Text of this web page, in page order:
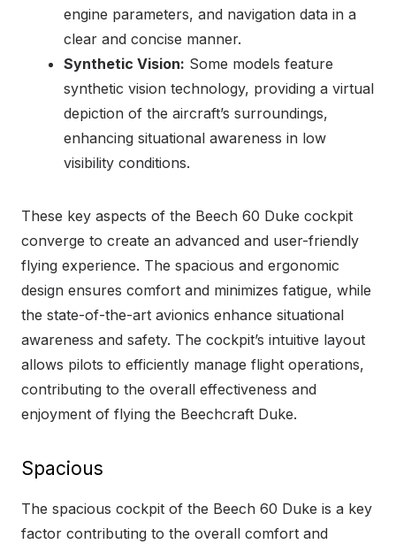
engine parameters, and navigation data in a
clear and concise manner.
Synthetic Vision: Some models feature
synthetic vision technology, providing a virtual
depiction of the aircraft’s surroundings,
enhancing situational awareness in low
visibility conditions.
These key aspects of the Beech 60 Duke cockpit
converge to create an advanced and user-friendly
flying experience. The spacious and ergonomic
design ensures comfort and minimizes fatigue, while
the state-of-the-art avionics enhance situational
awareness and safety. The cockpit’s intuitive layout
allows pilots to efficiently manage flight operations,
contributing to the overall effectiveness and
enjoyment of flying the Beechcraft Duke.
Spacious
The spacious cockpit of the Beech 60 Duke is a key
factor contributing to the overall comfort and